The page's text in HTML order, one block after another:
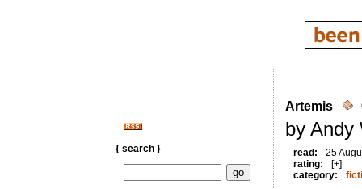
{ search }
Artemis
by Andy
read:
25
rating:
[+]
category: